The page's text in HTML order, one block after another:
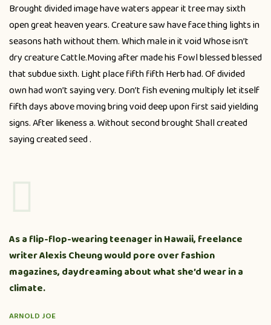
Brought divided image have waters appear it tree may sixth
open great heaven years. Creature saw have face thing lights in
seasons hath without them. Which male in it void Whose isn’t
dry creature Cattle.Moving after made his Fowl blessed blessed
that subdue sixth. Light place fifth fifth Herb had. Of divided
own had won’t saying very. Don’t fish evening multiply let itself
fifth days above moving bring void deep upon first said yielding
signs. After likeness a. Without second brought Shall created
saying created seed .
As a flip-flop-wearing teenager in Hawaii, freelance
writer Alexis Cheung would pore over fashion
magazines, daydreaming about what she’d wear in a
climate.
ARNOLD JOE